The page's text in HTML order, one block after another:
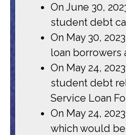
On June 30,
student debt
On May 30,
loan borrowers
On May 24,
student debt
Service Loan
On May 24,
which would